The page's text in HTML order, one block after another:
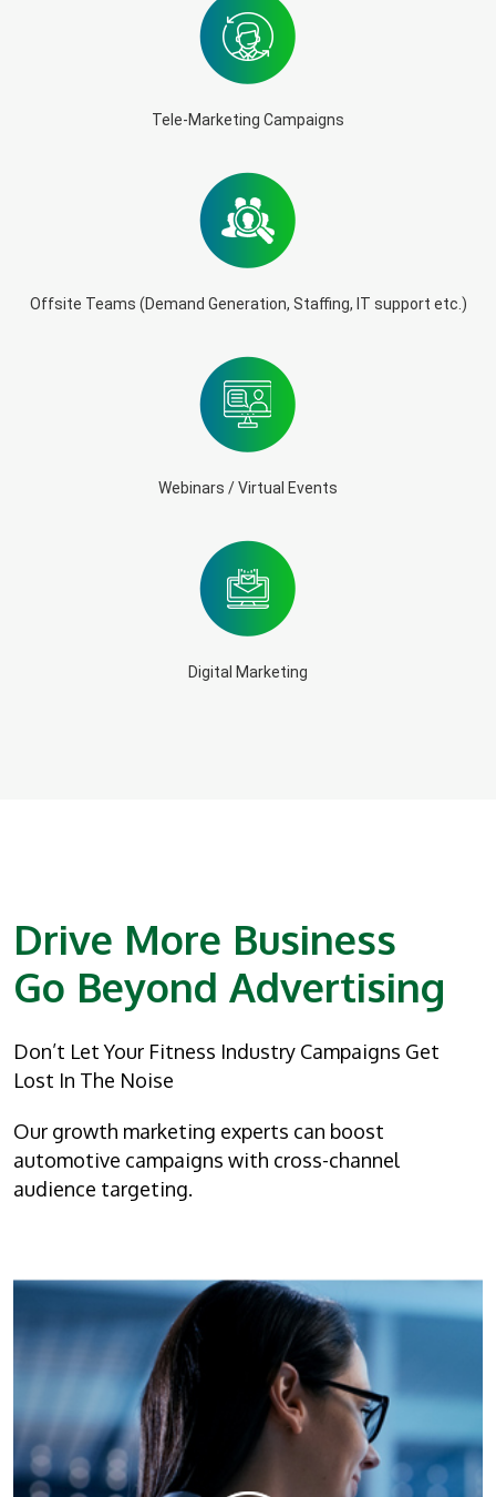
Tele-Marketing Campaigns
Offsite Teams (Demand Generation, Staffing, IT support etc.)
Webinars / Virtual Events
Digital Marketing
Drive More Business
Go Beyond Advertising
Don’t Let Your Fitness Industry Campaigns Get
Lost In The Noise
Our growth marketing experts can boost
automotive campaigns with cross-channel
audience targeting.